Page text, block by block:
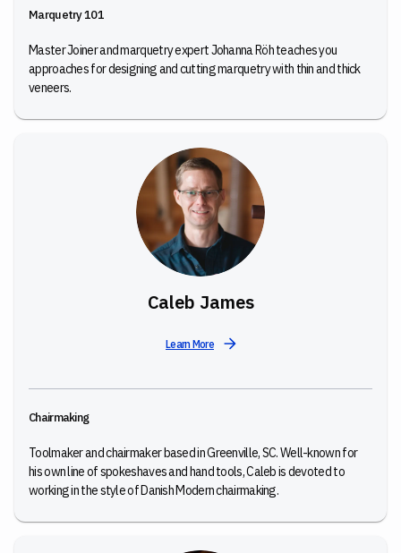
Marquetry 101
Master Joiner and marquetry expert Johanna Röh teaches you
approaches for designing and cutting marquetry with thin and thick
veneers.
Caleb James
Learn More
Chairmaking
Toolmaker and chairmaker based in Greenville, SC. Well-known for
his own line of spokeshaves and hand tools, Caleb is devoted to
working in the style of Danish Modern chairmaking.